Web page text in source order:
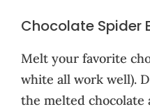
Chocolate Spider
Melt your favorite
white all work well).
the melted chocolate